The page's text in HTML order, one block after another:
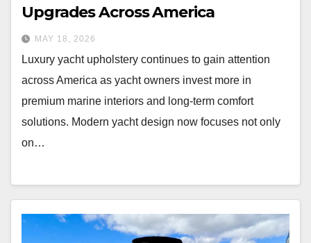
Upgrades Across America
MAY 18, 2026
Luxury yacht upholstery continues to gain attention
across America as yacht owners invest more in
premium marine interiors and long-term comfort
solutions. Modern yacht design now focuses not only
on…